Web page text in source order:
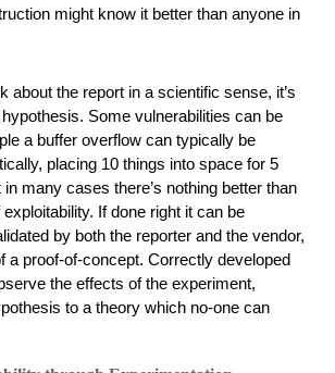
might know it better than anyone in
about the report in a scientific sense, it’s
Some vulnerabilities can be
a buffer overflow can typically be
placing 10 things into space for 5
in many cases there’s nothing better than
If done right it can be
by both the reporter and the vendor,
a proof-of-concept. Correctly developed
the effects of the experiment,
to a theory which no-one can